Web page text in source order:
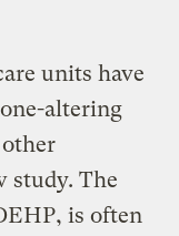
units have
altering
study. The
is often